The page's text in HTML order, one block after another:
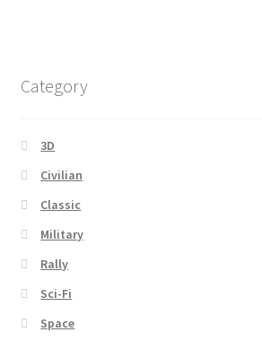
Category
3D
Civilian
Classic
Military
Rally
Sci-Fi
Space